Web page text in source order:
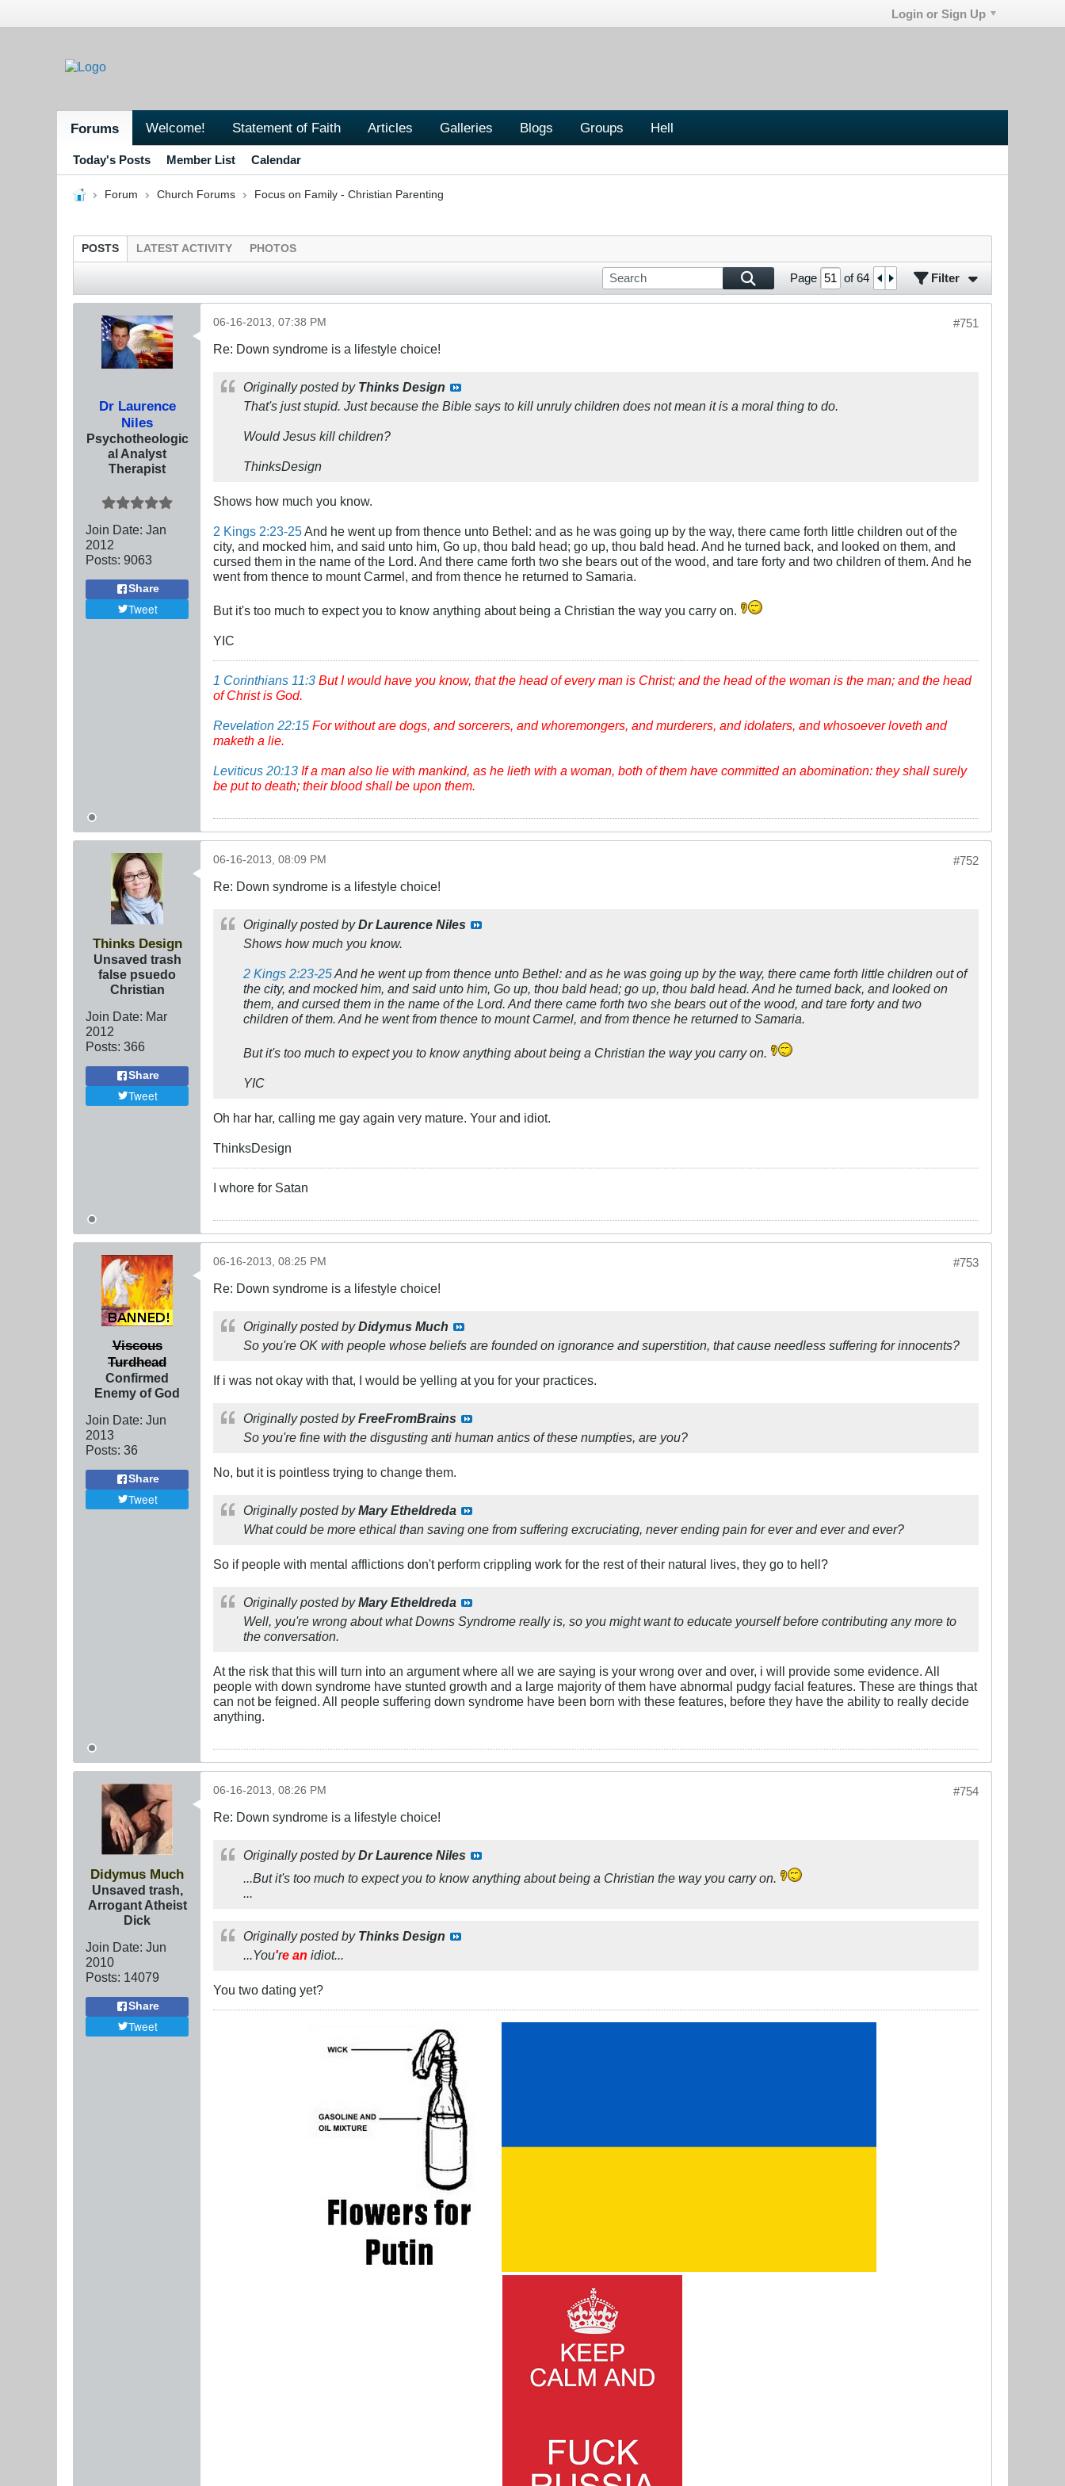
Login or Sign Up
Forums Welcome! Statement of Faith Articles Galleries Blogs Groups Hell
Today's Posts Member List Calendar
Forum Church Forums Focus on Family - Christian Parenting
POSTS LATEST ACTIVITY PHOTOS
Page of64 Filter
Dr Laurence
Niles
Psychotheologic
al Analyst
Therapist
Join Date: Jan
2012
Posts: 9063
Share
Tweet
#751
06-16-2013, 07:38 PM
Re: Down syndrome is a lifestyle choice!
Originally posted by Thinks Design
That's just stupid. Just because the Bible says to kill unruly children does not mean it is a moral thing to do.
Would Jesus kill children?
ThinksDesign
Shows how much you know.
2 Kings 2:23-25And he went up from thence unto Bethel: and as he was going up by the way, there came forth little children out of the
city, and mocked him, and said unto him, Go up, thou bald head; go up, thou bald head. And he turned back, and looked on them, and
cursed them in the name of the Lord. And there came forth two she bears out of the wood, and tare forty and two children of them. And he
went from thence to mount Carmel, and from thence he returned to Samaria.
But it's too much to expect you to know anything about being a Christian the way you carry on.
YIC
1 Corinthians 11:3 But I would have you know, that the head of every man is Christ; and the head of the woman is the man; and the head
of Christ is God.
Revelation 22:15 For without are dogs, and sorcerers, and whoremongers, and murderers, and idolaters, and whosoever loveth and
maketh a lie.
Leviticus 20:13 If a man also lie with mankind, as he lieth with a woman, both of them have committed an abomination: they shall surely
be put to death; their blood shall be upon them.
Thinks Design
Unsaved trash
false psuedo
Christian
Join Date: Mar
2012
Posts: 366
Share
Tweet
#752
06-16-2013, 08:09 PM
Re: Down syndrome is a lifestyle choice!
Originally posted byDr Laurence Niles
Shows how much you know.
2 Kings 2:23-25And he went up from thence unto Bethel: and as he was going up by the way, there came forth little children out of
the city, and mocked him, and said unto him, Go up, thou bald head; go up, thou bald head. And he turned back, and looked on
them, and cursed them in the name of the Lord. And there came forth two she bears out of the wood, and tare forty and two
children of them. And he went from thence to mount Carmel, and from thence he returned to Samaria.
But it's too much to expect you to know anything about being a Christian the way you carry on.
YIC
Oh har har, calling me gay again very mature. Your and idiot.
ThinksDesign
I whore for Satan
Viscous
Turdhead
Confirmed
Enemy of God
Join Date: Jun
2013
Posts: 36
Share
Tweet
#753
06-16-2013, 08:25 PM
Re: Down syndrome is a lifestyle choice!
Originally posted byDidymus Much
So you're OK with people whose beliefs are founded on ignorance and superstition, that cause needless suffering for innocents?
If i was not okay with that, I would be yelling at you for your practices.
Originally posted byFreeFromBrains
So you're fine with the disgusting anti human antics of these numpties, are you?
No, but it is pointless trying to change them.
Originally posted byMary Etheldreda
What could be more ethical than saving one from suffering excruciating, never ending pain for ever and ever and ever?
So if people with mental afflictions don't perform crippling work for the rest of their natural lives, they go to hell?
Originally posted byMary Etheldreda
Well, you're wrong about what Downs Syndrome really is, so you might want to educate yourself before contributing any more to
the conversation.
At the risk that this will turn into an argument where all we are saying is your wrong over and over, i will provide some evidence. All
people with down syndrome have stunted growth and a large majority of them have abnormal pudgy facial features. These are things that
can not be feigned. All people suffering down syndrome have been born with these features, before they have the ability to really decide
anything.
Didymus Much
Unsaved trash,
Arrogant Atheist
Dick
Join Date: Jun
2010
Posts: 14079
Share
Tweet
#754
06-16-2013, 08:26 PM
Re: Down syndrome is a lifestyle choice!
Originally posted byDr Laurence Niles
...But it's too much to expect you to know anything about being a Christian the way you carry on.
...
Originally posted by Thinks Design
...You're an idiot...
You two dating yet?